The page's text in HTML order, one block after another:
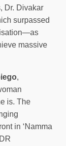
Dr. Divakar
surpassed
massive
,
is. The
in ‘Namma